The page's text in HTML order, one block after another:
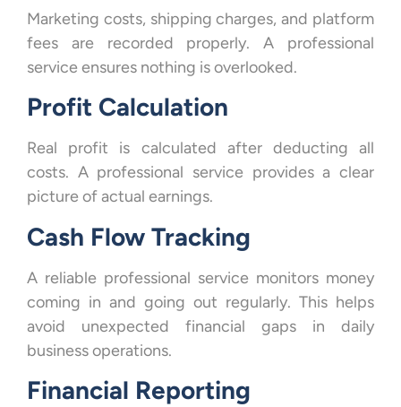
Marketing costs, shipping charges, and platform
fees are recorded properly. A professional
service ensures nothing is overlooked.
Profit Calculation
Real profit is calculated after deducting all
costs. A professional service provides a clear
picture of actual earnings.
Cash Flow Tracking
A reliable professional service monitors money
coming in and going out regularly. This helps
avoid unexpected financial gaps in daily
business operations.
Financial Reporting